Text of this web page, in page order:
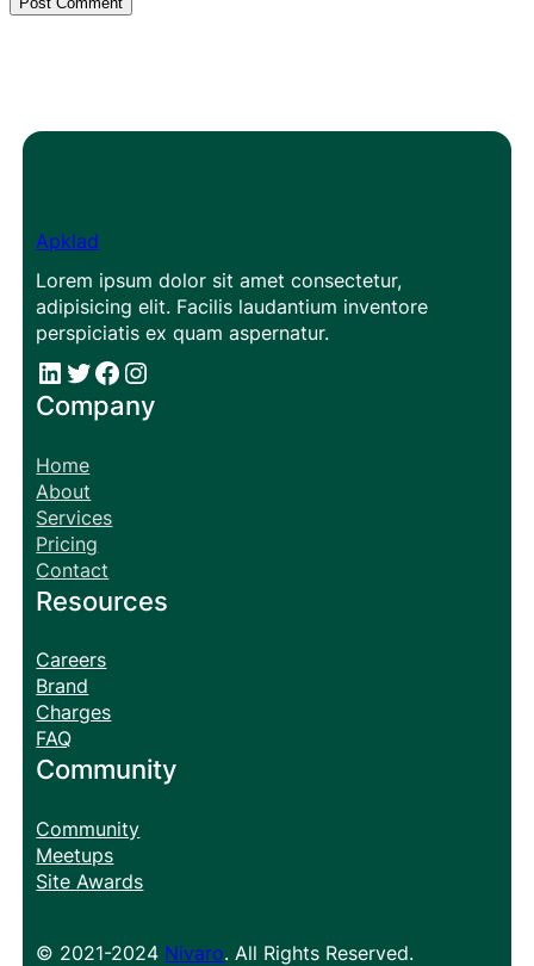
Apklad
Lorem ipsum dolor sit amet consectetur,
adipisicing elit. Facilis laudantium inventore
perspiciatis ex quam aspernatur.
# # Facebook Instagram
Company
Home
About
Services
Pricing
Contact
Resources
Careers
Brand
Charges
FAQ
Community
Community
Meetups
Site Awards
© 2021-2024 Nivaro. All Rights Reserved.